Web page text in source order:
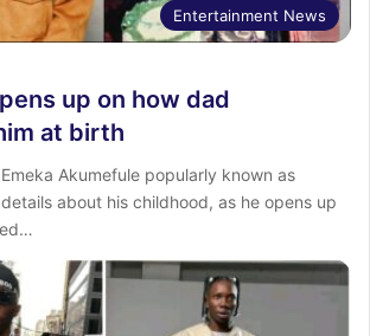
Entertainment News
up on how dad
at birth
Akumefule popularly known as
about his childhood, as he opens up